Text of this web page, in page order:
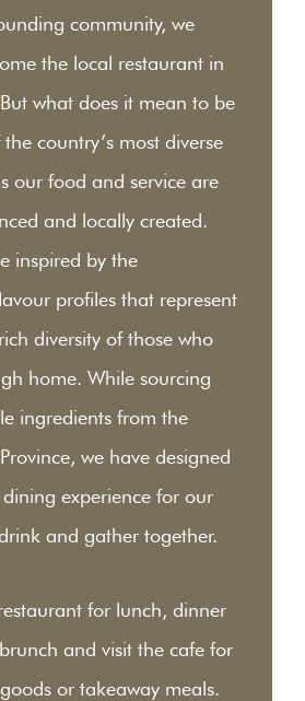
community, we
the local restaurant in
what does it mean to be
country’s most diverse
our food and service are
and locally created.
inspired by the
profiles that represent
diversity of those who
home. While sourcing
ingredients from the
we have designed
experience for our
and gather together.
for lunch, dinner
and visit the cafe for
or takeaway meals.